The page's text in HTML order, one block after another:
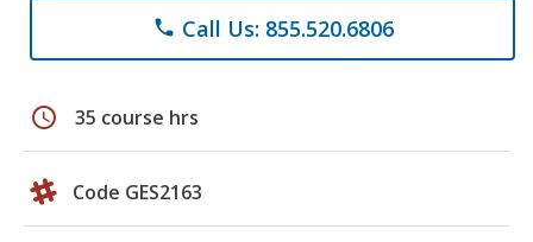
phone Call Us: 855.520.6806
schedule 35 course hrs
Code GES2163